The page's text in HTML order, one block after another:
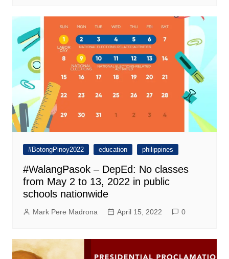
#BotongPinoy2022 education philippines
#WalangPasok – DepEd: No classes
from May 2 to 13, 2022 in public
schools nationwide
Mark Pere Madrona April 15, 2022 0